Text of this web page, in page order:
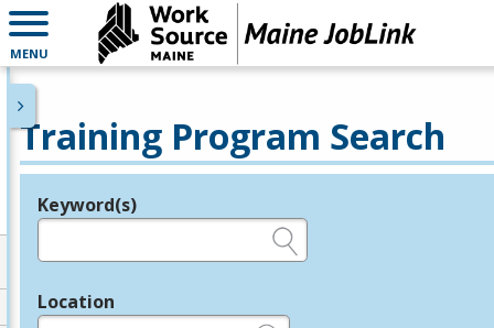
MENU
Training Program Search
Legend
Keyword(s)
Location